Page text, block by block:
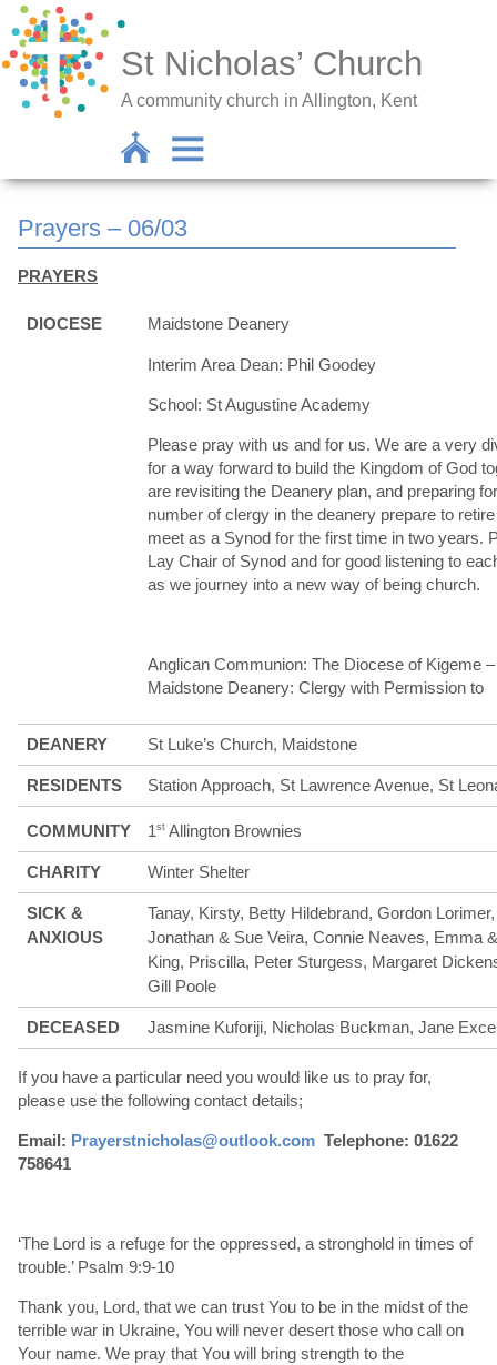
St Nicholas’ Church
A community church in Allington, Kent
Prayers – 06/03
PRAYERS
DIOCESE Maidstone Deanery
Interim Area Dean: Phil Goodey
School: St Augustine Academy
Please pray with us and for us. We are a very
for a way forward to build the Kingdom of God
are revisiting the Deanery plan, and preparing
number of clergy in the deanery prepare to
meet as a Synod for the first time in two years.
Lay Chair of Synod and for good listening to
as we journey into a new way of being church.
Anglican Communion: The Diocese of Kigeme
Maidstone Deanery: Clergy with Permission to
DEANERY St Luke’s Church, Maidstone
RESIDENTS Station Approach, St Lawrence Avenue, St
COMMUNITY 1 stAllington Brownies
CHARITY Winter Shelter
SICK &
ANXIOUS
Tanay, Kirsty, Betty Hildebrand, Gordon
Jonathan & Sue Veira, Connie Neaves, Emma
King, Priscilla, Peter Sturgess, Margaret
Gill Poole
DECEASED Jasmine Kuforiji, Nicholas Buckman, Jane
If you have a particular need you would like us to pray for,
please use the following contact details;
Email: Prayerstnicholas@outlook.com Telephone: 01622
758641
‘The Lord is a refuge for the oppressed, a stronghold in times of
trouble.’ Psalm 9:9-10
Thank you, Lord, that we can trust You to be in the midst of the
terrible war in Ukraine, You will never desert those who call on
Your name. We pray that You will bring strength to the